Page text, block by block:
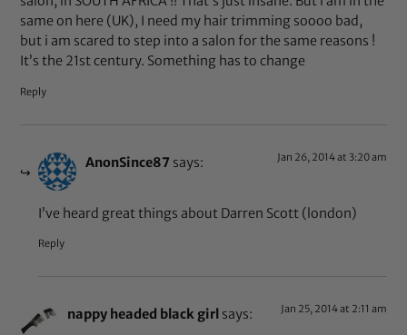
same on here (UK), I need my hair trimming soooo bad,
but i am scared to step into a salon for the same reasons !
It’s the 21st century. Something has to change
Reply
AnonSince87 says: Jan 26, 2014 at 3:20 am
I’ve heard great things about Darren Scott (london)
Reply
nappy headed black girl says: Jan 25, 2014 at 2:11 am